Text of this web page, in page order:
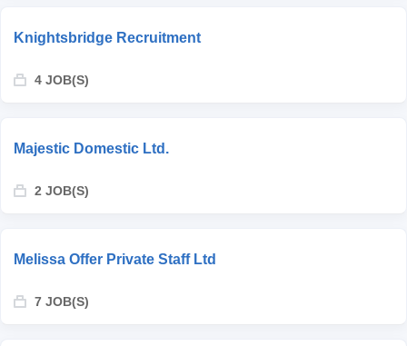
Knightsbridge Recruitment
4 JOB(S)
Majestic Domestic Ltd.
2 JOB(S)
Melissa Offer Private Staff Ltd
7 JOB(S)